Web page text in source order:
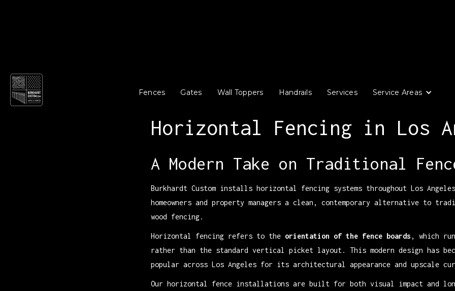
Fences Gates Wall Toppers Handrails Services Service Areas
Horizontal Fencing in Los
A Modern Take on Traditional
Burkhardt Custom installs horizontal fencing systems throughout Los
homeowners and property managers a clean, contemporary alternative to
wood fencing.
Horizontal fencing refers to the orientation of the fence boards , which
rather than the standard vertical picket layout. This modern design has
popular across Los Angeles for its architectural appearance and upscale
Our horizontal fence installations are built for both visual impact and